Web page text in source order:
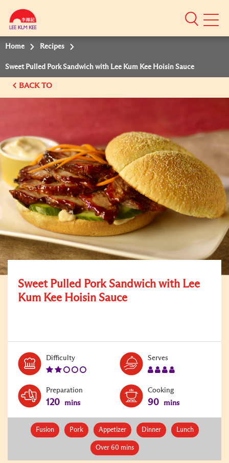
Mobile
Home Recipes
Sweet Pulled Pork Sandwich with Lee Kum Kee Hoisin Sauce
BACK TO
Sweet Pulled Pork Sandwich with Lee
Kum Kee Hoisin Sauce
DifficultyLevel:
Serves
Preparation
120 mins
Cooking
90 mins
Fusion Pork Appetizer Dinner Lunch
Over 60 mins